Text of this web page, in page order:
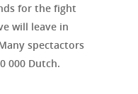
for the fight
will leave in
spectactors
000 Dutch.